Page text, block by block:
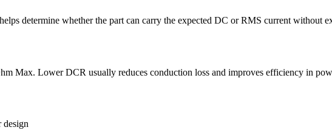
determine whether the part can carry the expected DC or RMS current without
Max. Lower DCR usually reduces conduction loss and improves efficiency in
design